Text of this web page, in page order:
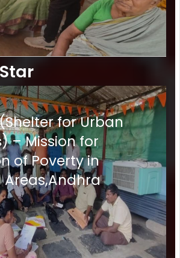
for Urban
– Mission for
of Poverty in
Areas,Andhra